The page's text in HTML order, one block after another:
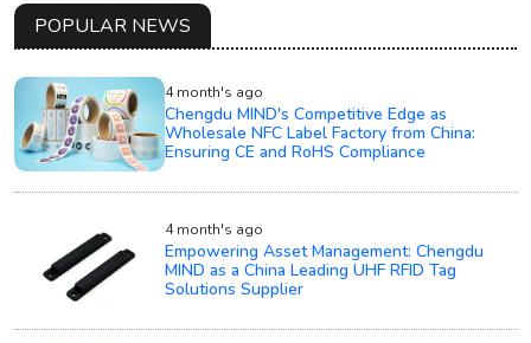
POPULAR NEWS
4 month's ago
Chengdu MIND's Competitive Edge as
Wholesale NFC Label Factory from China:
Ensuring CE and RoHS Compliance
4 month's ago
Empowering Asset Management: Chengdu
MIND as a China Leading UHF RFID Tag
Solutions Supplier